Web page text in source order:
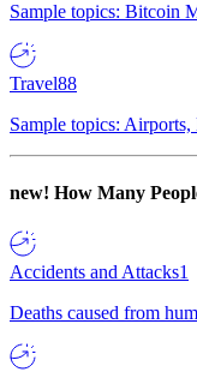
Sample topics: Bitcoin
Travel88
Sample topics:
new! How Many
Accidents and Attacks1
Deaths caused from